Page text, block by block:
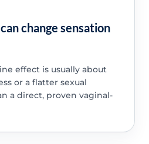
change sensation
effect is usually about
or a flatter sexual
a direct, proven vaginal-